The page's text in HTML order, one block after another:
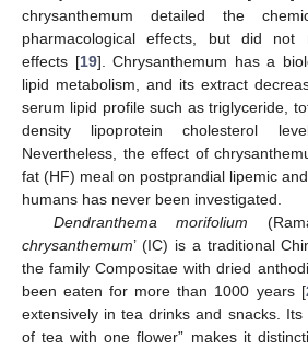
chrysanthemum detailed the
pharmacological effects, but did not
effects [19]. Chrysanthemum has a
lipid metabolism, and its extract
serum lipid profile such as triglyceride,
density lipoprotein cholesterol
Nevertheless, the effect of
fat (HF) meal on postprandial lipemic
humans has never been investigated.
Dendranthema morifolium
chrysanthemum’ (IC) is a traditional
the family Compositae with dried
been eaten for more than 1000 years [
extensively in tea drinks and snacks. Its
of tea with one flower” makes it